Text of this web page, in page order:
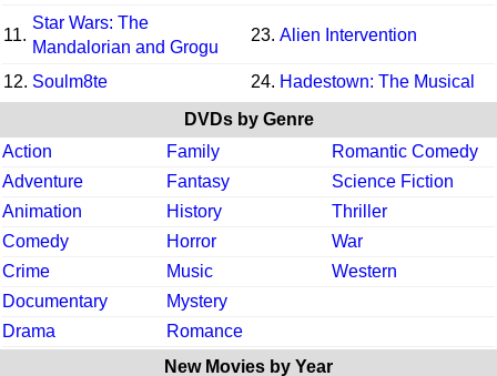
11.
Star Wars: The
Mandalorian and Grogu
23. Alien Intervention
12. Soulm8te 24. Hadestown: The Musical
DVDs by Genre
Action
Family
Romantic Comedy
Adventure
Fantasy
Science Fiction
Animation
History
Thriller
Comedy
Horror
War
Crime
Music
Western
Documentary
Mystery
Drama
Romance
New Movies by Year